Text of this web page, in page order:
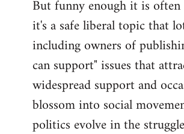
to
Welcome
libcom.org
But funny enough it is often
it's a safe liberal topic that
including owners of
can support" issues that
widespread support and
blossom into social
politics evolve in the